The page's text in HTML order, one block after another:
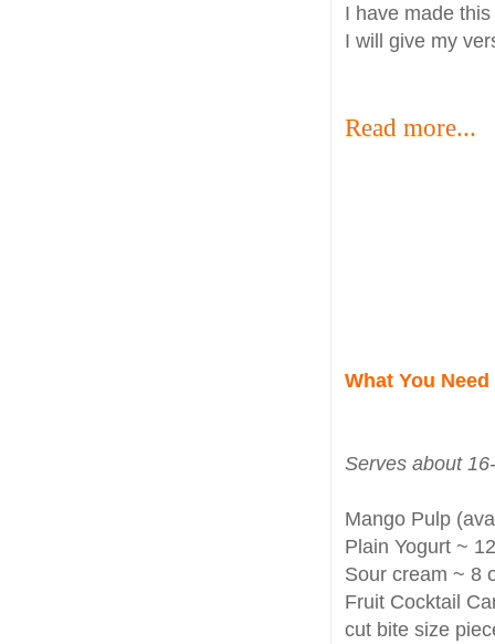
I have made
I will give my
Read more...
What You Need
Serves about
Mango Pulp
Plain Yogurt ~
Sour cream ~ 8
Fruit Cocktail
cut bite size